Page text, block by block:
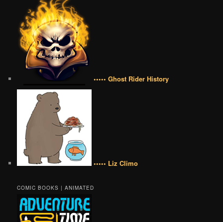
••••• Ghost Rider History
••••• Liz Climo
COMIC BOOKS | ANIMATED